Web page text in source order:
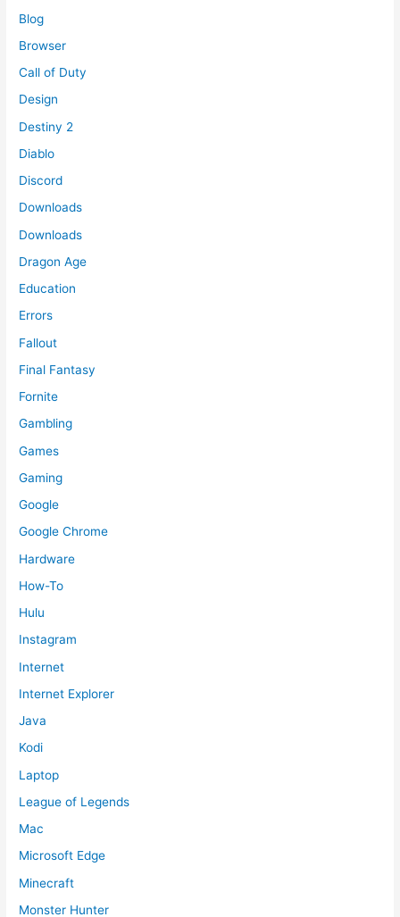
Blog
Browser
Call of Duty
Design
Destiny 2
Diablo
Discord
Downloads
Downloads
Dragon Age
Education
Errors
Fallout
Final Fantasy
Fornite
Gambling
Games
Gaming
Google
Google Chrome
Hardware
How-To
Hulu
Instagram
Internet
Internet Explorer
Java
Kodi
Laptop
League of Legends
Mac
Microsoft Edge
Minecraft
Monster Hunter